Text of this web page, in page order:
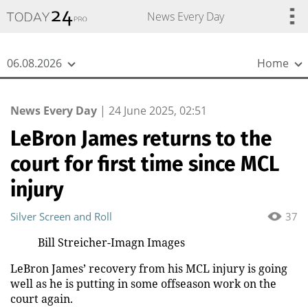
News Every Day
06.08.2026 Home
News Every Day | 24 June 2025, 02:51
LeBron James returns to the
court for first time since MCL
injury
37
Silver Screen and Roll
Bill Streicher-Imagn Images
LeBron James’ recovery from his MCL injury is going
well as he is putting in some offseason work on the
court again.